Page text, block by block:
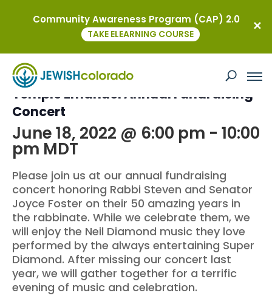
This event has passed.
Temple Emanuel Annual Fundraising
Concert
June 18, 2022 @ 6:00 pm - 10:00
pm MDT
Please join us at our annual fundraising
concert honoring Rabbi Steven and Senator
Joyce Foster on their 50 amazing years in
the rabbinate. While we celebrate them, we
will enjoy the Neil Diamond music they love
performed by the always entertaining Super
Diamond. After missing our concert last
year, we will gather together for a terrific
evening of music and celebration.
Community Awareness Program (CAP) 2.0
TAKE ELEARNING COURSE